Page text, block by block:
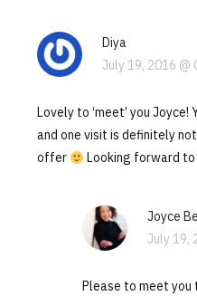
Diya
July 19, 2016 @
Lovely to ‘meet’ you Joyce!
and one visit is definitely
offer
Looking forward
Joyce
July 19,
Please to meet you